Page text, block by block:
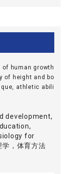
human growth
of height and bo
athletic abili
development,
for
，体育方法